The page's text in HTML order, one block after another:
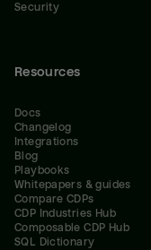
Security
Resources
Docs
Changelog
Integrations
Blog
Playbooks
Whitepapers & guides
Compare CDPs
CDP Industries Hub
Composable CDP Hub
SQL Dictionary